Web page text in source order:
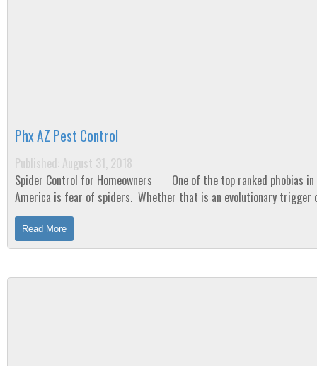
Phx AZ Pest Control
Published: August 31, 2018
Spider Control for Homeowners One of the top ranked phobias in
America is fear of spiders. Whether that is an evolutionary trigger
result of...
Read More